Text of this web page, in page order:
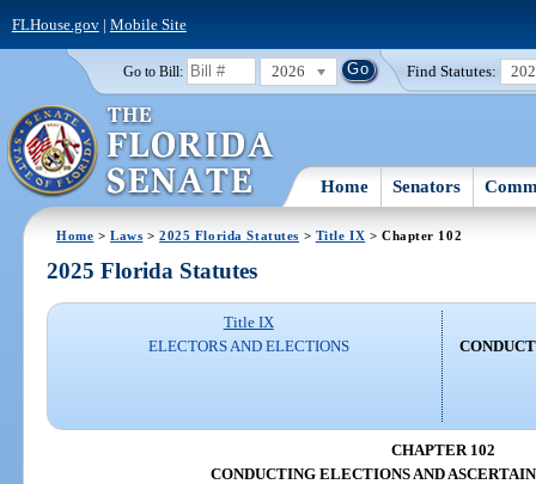
FLHouse.gov| Mobile Site
Go to Bill: 2026 Find Statutes:
Home Senators
Home >Laws >2025 Florida Statutes > Title IX > Chapter 102
2025 Florida Statutes
Title IX
ELECTORS AND ELECTIONS
CHAPTER 102
CONDUCTING ELECTIONS AND